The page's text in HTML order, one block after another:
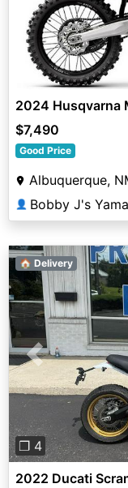
2024 Husqvarna
$7,490
Good Price
Albuquerque,
👤 Bobby J's
Previous
❐ 4
🏠 Delivery
2022 Ducati